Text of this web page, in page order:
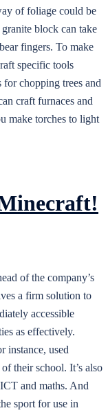
of foliage could be
block can take
fingers. To make
specific tools
chopping trees and
craft furnaces and
make torches to light
of the company’s
a firm solution to
accessible
as effectively.
instance, used
their school. It’s also
and maths. And
sport for use in